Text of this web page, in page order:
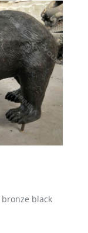
Animal Decor
…
Lawn Ornament
Yard Garden
Garden …
for sale
Bronze Man
supply angel
Contact Now Get
for sale for
for Square
outdoor
design Statue
Sale
black